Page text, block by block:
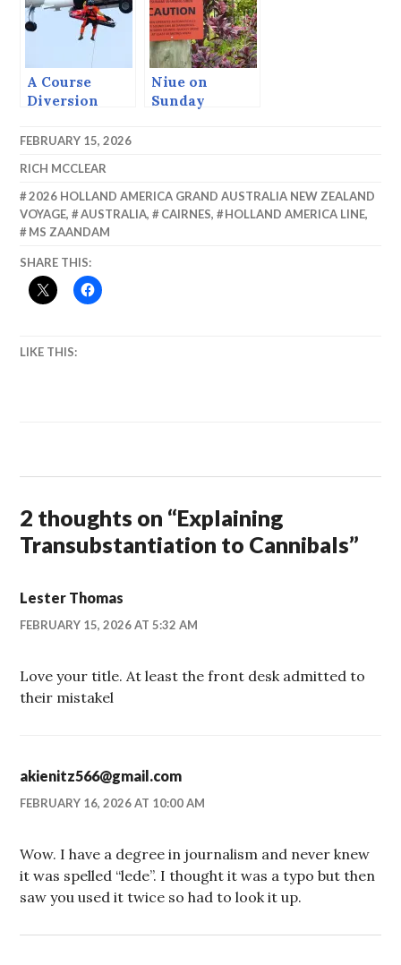
A Course
Diversion
Niue on
Sunday
FEBRUARY 15, 2026
RICH MCCLEAR
2026 HOLLAND AMERICA GRAND AUSTRALIA NEW ZEALAND
VOYAGE, AUSTRALIA, CAIRNES, HOLLAND AMERICA LINE,
MS ZAANDAM
SHARE THIS:
LIKE THIS:
2 thoughts on “Explaining
Transubstantiation to Cannibals”
Lester Thomas
FEBRUARY 15, 2026 AT 5:32 AM
Love your title. At least the front desk admitted to
their mistakel
akienitz566@gmail.com
FEBRUARY 16, 2026 AT 10:00 AM
Wow. I have a degree in journalism and never knew
it was spelled “lede”. I thought it was a typo but then
saw you used it twice so had to look it up.